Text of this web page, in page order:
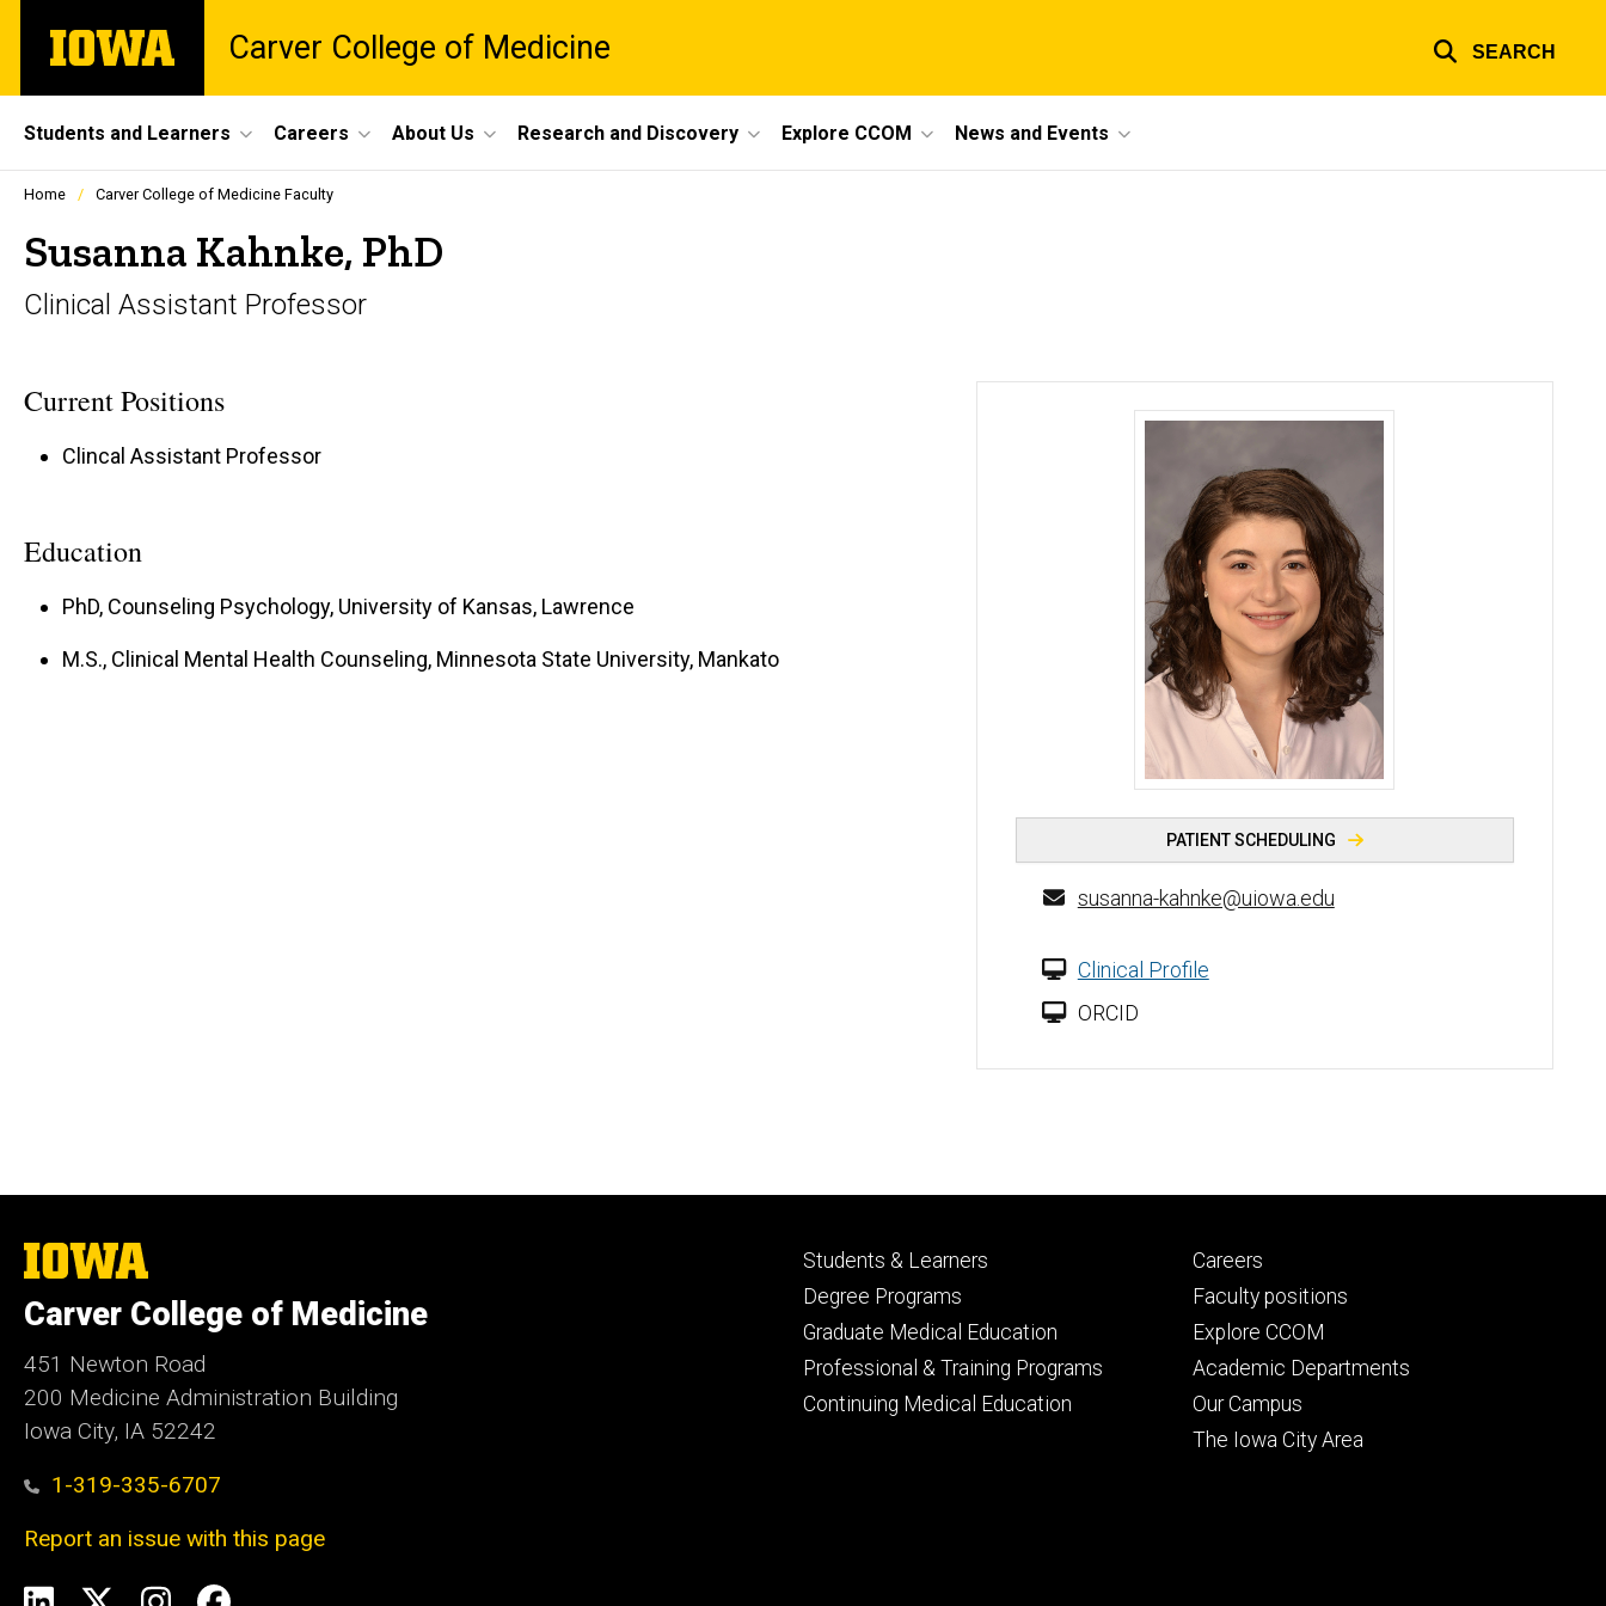
main
The
University
Carver College of Medicine SEARCH
Site
Main
Navigation
Students and Learners Careers About Us Research and Discovery Explore CCOM News and Events
Profiles
listing
in
scrolling
Home Carver College of Medicine Faculty
Susanna Kahnke, PhD
Clinical Assistant Professor
Susanna Kahnke, PhD - University of Iowa
PATIENT SCHEDULING
susanna-kahnke@uiowa.edu
Clinical Profile
ORCID
Current Positions
Clincal Assistant Professor
Education
PhD, Counseling Psychology, University of Kansas, Lawrence
M.S., Clinical Mental Health Counseling, Minnesota State University, Mankato
The
University
of
Iowa
Carver College of Medicine
451 Newton Road
200 Medicine Administration Building
Iowa City, IA 52242
1-319-335-6707
Report an issue with this page
Footer
primary
Students & Learners
Degree Programs
Graduate Medical Education
Professional & Training Programs
Continuing Medical Education
Footer
secondary
Careers
Faculty positions
Explore CCOM
Academic Departments
Our Campus
The Iowa City Area